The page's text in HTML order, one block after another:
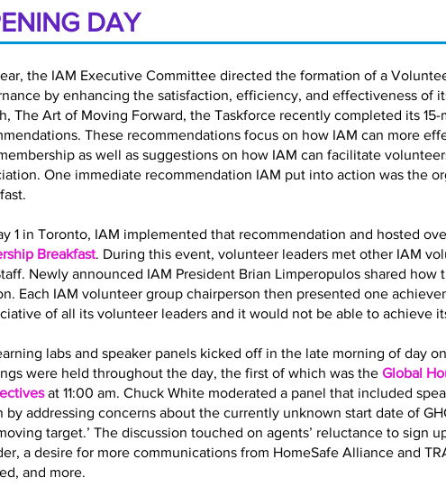
DAY
the IAM Executive Committee directed the formation of a
by enhancing the satisfaction, efficiency, and effectiveness of
The Art of Moving Forward, the Taskforce recently completed its
These recommendations focus on how IAM can more
as well as suggestions on how IAM can facilitate
One immediate recommendation IAM put into action was the
1 in Toronto, IAM implemented that recommendation and hosted
Breakfast. During this event, volunteer leaders met other IAM
Newly announced IAM President Brian Limperopulos shared how
Each IAM volunteer group chairperson then presented one
of all its volunteer leaders and it would not be able to achieve
labs and speaker panels kicked off in the late morning of day
were held throughout the day, the first of which was the Global
at 11:00 am. Chuck White moderated a panel that included
by addressing concerns about the currently unknown start date of
target.’ The discussion touched on agents’ reluctance to sign
a desire for more communications from HomeSafe Alliance and
and more.